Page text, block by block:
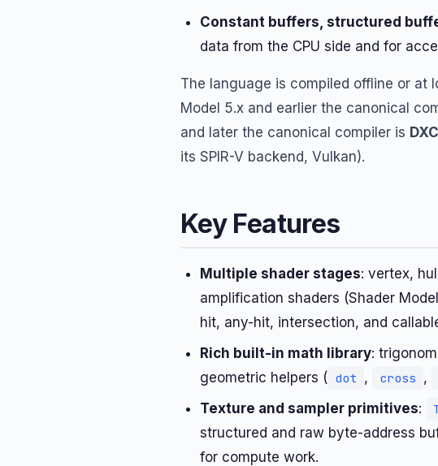
Constant buffers, structured
data from the CPU side and for
The language is compiled offline or at
Model 5.x and earlier the canonical
and later the canonical compiler is DXC
its SPIR-V backend, Vulkan).
Key Features
Multiple shader stages: vertex,
amplification shaders (Shader
hit, any-hit, intersection, and
Rich built-in math library:
geometric helpers ( dot , cross ,
Texture and sampler primitives:
structured and raw byte-address
for compute work.